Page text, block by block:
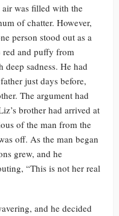
air was filled with the
of chatter. However,
person stood out as a
red and puffy from
sadness. He had
just days before,
The argument had
brother had arrived at
of the man from the
off. As the man began
grew, and he
“This is not her real
and he decided